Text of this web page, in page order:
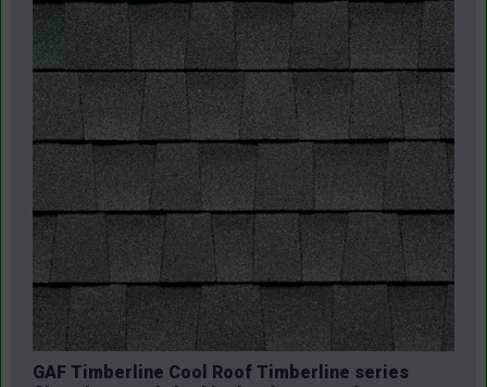
GAF Timberline Cool Roof Timberline series